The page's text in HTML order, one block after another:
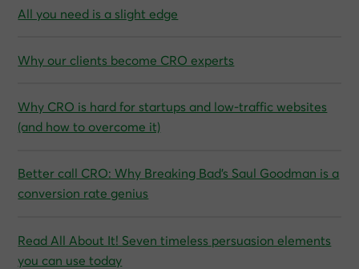
All you need is a slight edge
Why our clients become CRO experts
Why CRO is hard for startups and low‑traffic websites
(and how to overcome it)
Better call CRO: Why Breaking Bad’s Saul Goodman is a
conversion rate genius
Read All About It! Seven timeless persuasion elements
you can use today